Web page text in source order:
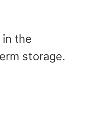
in the
storage.